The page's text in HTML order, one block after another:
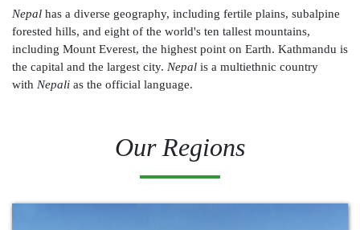
Nepal has a diverse geography, including fertile plains, subalpine
forested hills, and eight of the world's ten tallest mountains,
including Mount Everest, the highest point on Earth. Kathmandu is
the capital and the largest city. Nepal is a multiethnic country
with Nepali as the official language.
Our Regions